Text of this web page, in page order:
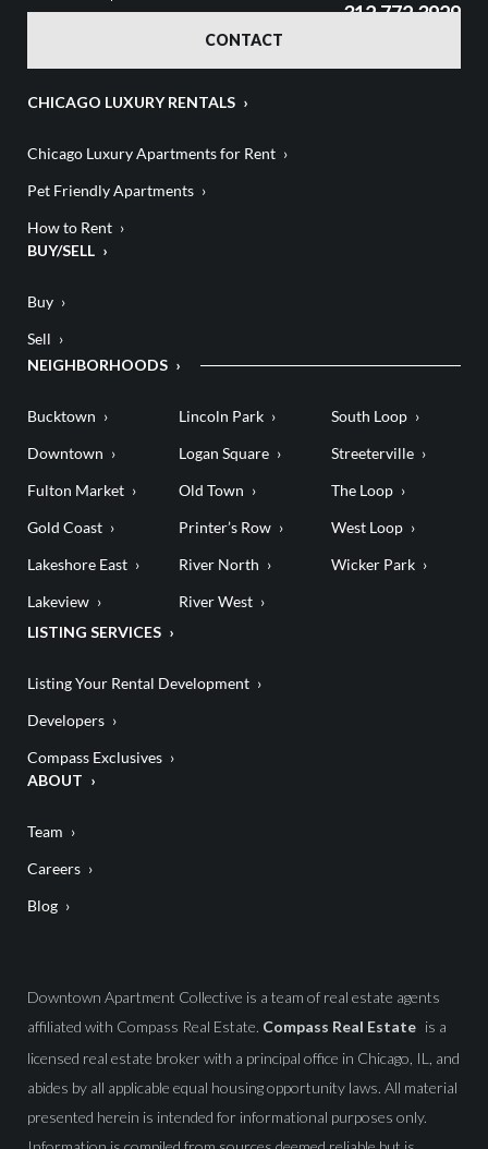
312.772.3929
CONTACT
CHICAGO LUXURY RENTALS
Chicago Luxury Apartments for Rent
Pet Friendly Apartments
How to Rent
BUY/SELL
Buy
Sell
NEIGHBORHOODS
Bucktown
Downtown
Fulton Market
Gold Coast
Lakeshore East
Lakeview
Lincoln Park
Logan Square
Old Town
Printer’s Row
River North
River West
South Loop
Streeterville
The Loop
West Loop
Wicker Park
LISTING SERVICES
Listing Your Rental Development
Developers
Compass Exclusives
ABOUT
Team
Careers
Blog
Downtown Apartment Collective is a team of real estate agents
affiliated with Compass Real Estate. Compass Real Estate is a
licensed real estate broker with a principal office in Chicago, IL, and
abides by all applicable equal housing opportunity laws. All material
presented herein is intended for informational purposes only.